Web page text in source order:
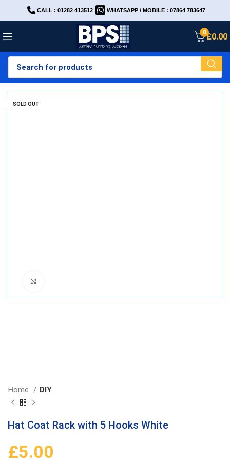
CALL : 01282 413512 WHATSAPP / MOBILE : 07864 783647
0£0.00
SOLD OUT
Home DIY
Hat Coat Rack with 5 Hooks White
£5.00